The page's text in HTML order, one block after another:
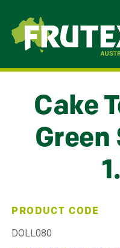
Frutex Australia
Cake
PRODUCT CODE
DOLL080